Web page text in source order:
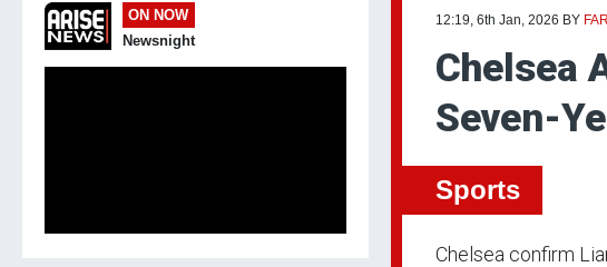
12:19, 6th Jan, 2026 BY
Chelsea
Seven-
Sports
Chelsea confirm
ON NOW
Newsnight